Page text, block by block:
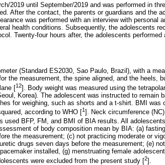
2019 until September/2019 and was performed in
After the contact, the parents or guardians and the
was performed with an interview with personal
health conditions. Subsequently, the adolescents
Twenty-four hours after, the adolescents performed
(Standard ES2030, Sao Paulo, Brazil), with a
the measurement, the spine aligned, and the heels,
[12]. Body weight was measured using the
Korea). The adolescent was instructed to remain
for weighing, such as shorts and a t-shirt. BMI was
according to WHO [1]. Neck circumference
used BFP, FM, and BMI of BIA results. All
of body composition mean by BIA: (a)
the measurement; (c) not practicing moderate or
drugs seven days before the measurement; (e)
installed, (g) menstruating female
were excluded from the present study [2].